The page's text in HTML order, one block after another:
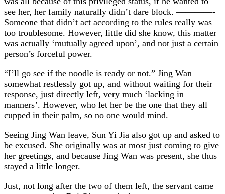
see her, her family naturally didn’t dare block. ————-
Someone that didn’t act according to the rules really was
too troublesome. However, little did she know, this matter
was actually ‘mutually agreed upon’, and not just a certain
person’s forceful power.
“I’ll go see if the noodle is ready or not.” Jing Wan
somewhat restlessly got up, and without waiting for their
response, just directly left, very much ‘lacking in
manners’. However, who let her be the one that they all
cupped in their palm, so no one would mind.
Seeing Jing Wan leave, Sun Yi Jia also got up and asked to
be excused. She originally was at most just coming to give
her greetings, and because Jing Wan was present, she thus
stayed a little longer.
Just, not long after the two of them left, the servant came